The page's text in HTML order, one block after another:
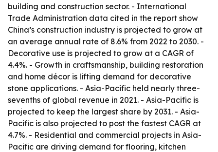
building and construction sector. - International
Trade Administration data cited in the report show
China’s construction industry is projected to grow at
an average annual rate of 8.6% from 2022 to 2030. -
Decorative use is projected to grow at a CAGR of
4.4%. - Growth in craftsmanship, building restoration
and home décor is lifting demand for decorative
stone applications. - Asia-Pacific held nearly three-
sevenths of global revenue in 2021. - Asia-Pacific is
projected to keep the largest share by 2031. - Asia-
Pacific is also projected to post the fastest CAGR at
4.7%. - Residential and commercial projects in Asia-
Pacific are driving demand for flooring, kitchen